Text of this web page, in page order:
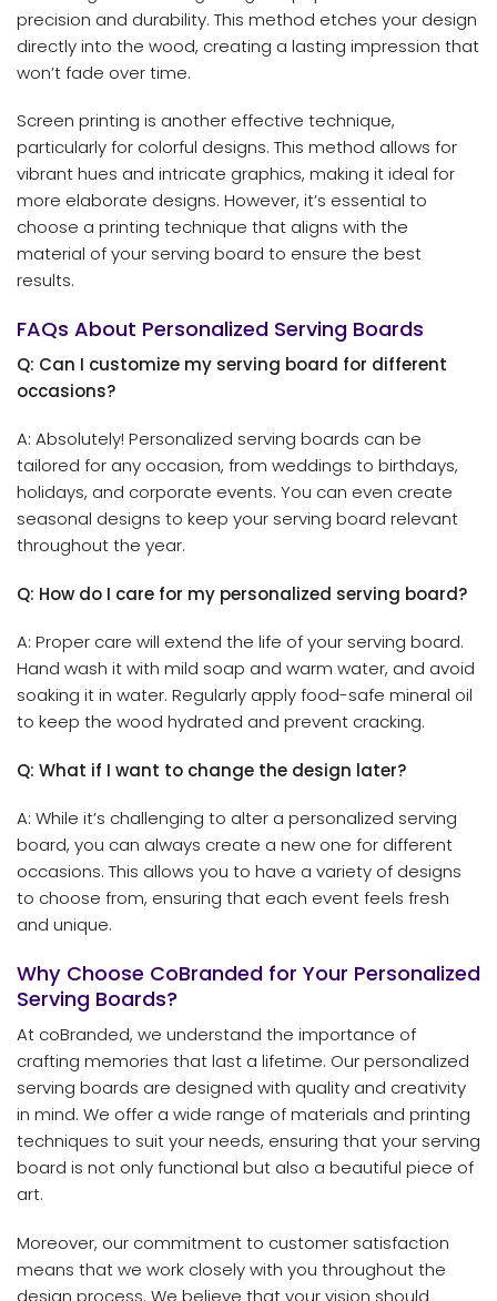
precision and durability. This method etches your design
directly into the wood, creating a lasting impression that
won’t fade over time.
Screen printing is another effective technique,
particularly for colorful designs. This method allows for
vibrant hues and intricate graphics, making it ideal for
more elaborate designs. However, it’s essential to
choose a printing technique that aligns with the
material of your serving board to ensure the best
results.
FAQs About Personalized Serving Boards
Q: Can I customize my serving board for different
occasions?
A: Absolutely! Personalized serving boards can be
tailored for any occasion, from weddings to birthdays,
holidays, and corporate events. You can even create
seasonal designs to keep your serving board relevant
throughout the year.
Q: How do I care for my personalized serving board?
A: Proper care will extend the life of your serving board.
Hand wash it with mild soap and warm water, and avoid
soaking it in water. Regularly apply food-safe mineral oil
to keep the wood hydrated and prevent cracking.
Q: What if I want to change the design later?
A: While it’s challenging to alter a personalized serving
board, you can always create a new one for different
occasions. This allows you to have a variety of designs
to choose from, ensuring that each event feels fresh
and unique.
Why Choose CoBranded for Your Personalized
Serving Boards?
At coBranded, we understand the importance of
crafting memories that last a lifetime. Our personalized
serving boards are designed with quality and creativity
in mind. We offer a wide range of materials and printing
techniques to suit your needs, ensuring that your serving
board is not only functional but also a beautiful piece of
art.
Moreover, our commitment to customer satisfaction
means that we work closely with you throughout the
design process. We believe that your vision should